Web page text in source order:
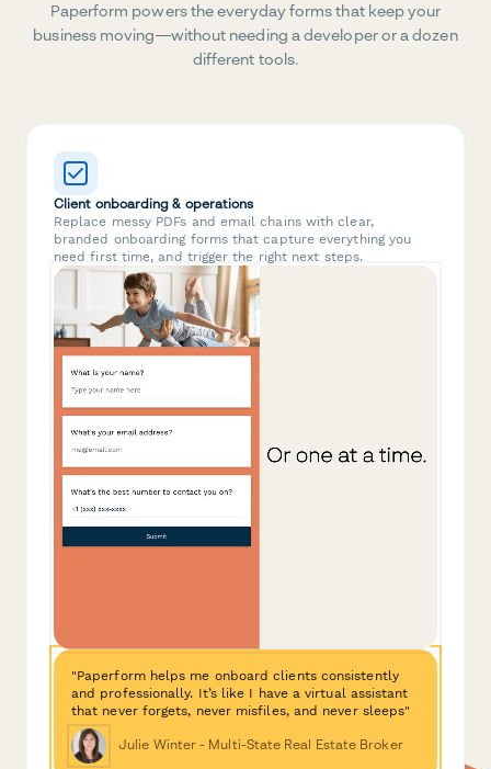
Paperform powers the everyday forms that keep your
business moving—without needing a developer or a dozen
different tools.
Client onboarding & operations
Replace messy PDFs and email chains with clear,
branded onboarding forms that capture everything you
need first time, and trigger the right next steps.
"Paperform helps me onboard clients consistently
and professionally. It’s like I have a virtual assistant
that never forgets, never misfiles, and never sleeps"
Julie Winter - Multi-State Real Estate Broker